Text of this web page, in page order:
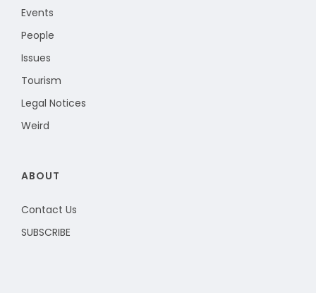
Events
People
Issues
Tourism
Legal Notices
Weird
ABOUT
Contact Us
SUBSCRIBE